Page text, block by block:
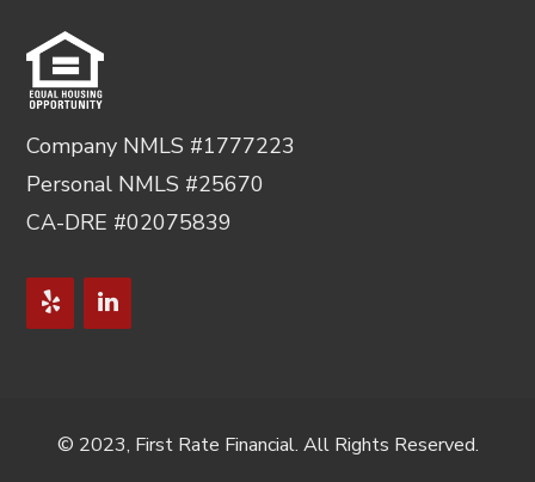
Company NMLS #1777223
Personal NMLS #25670
CA-DRE #02075839
© 2023, First Rate Financial. All Rights Reserved.